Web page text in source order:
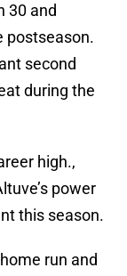
30 and
postseason.
second
during the
high.,
power
this season.
run and